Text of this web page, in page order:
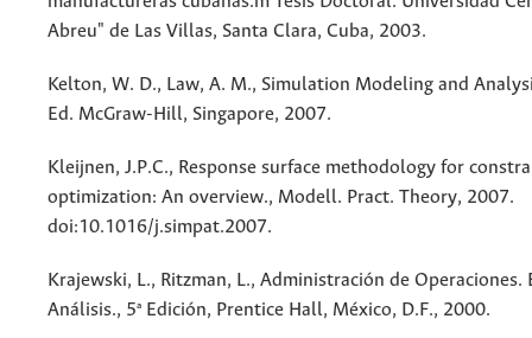
Abreu" de Las Villas, Santa Clara, Cuba, 2003.
Kelton, W. D., Law, A. M., Simulation Modeling and
Ed. McGraw-Hill, Singapore, 2007.
Kleijnen, J.P.C., Response surface methodology for
optimization: An overview., Modell. Pract. Theory, 2007.
doi:10.1016/j.simpat.2007.
Krajewski, L., Ritzman, L., Administración de Operaciones.
Análisis., 5ª Edición, Prentice Hall, México, D.F., 2000.